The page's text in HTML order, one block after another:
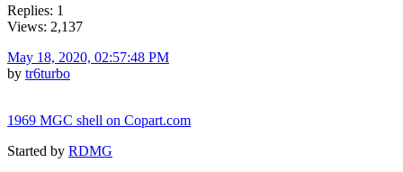
Replies: 1
Views: 2,137
May 18, 2020, 02:57:48 PM
by tr6turbo
1969 MGC shell on Copart.com
Started by RDMG